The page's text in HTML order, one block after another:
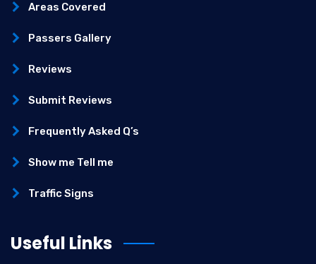
Areas Covered
Passers Gallery
Reviews
Submit Reviews
Frequently Asked Q’s
Show me Tell me
Traffic Signs
Useful Links